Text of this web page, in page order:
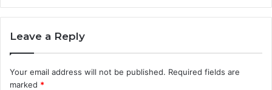
Leave a Reply
Your email address will not be published. Required fields are
marked *